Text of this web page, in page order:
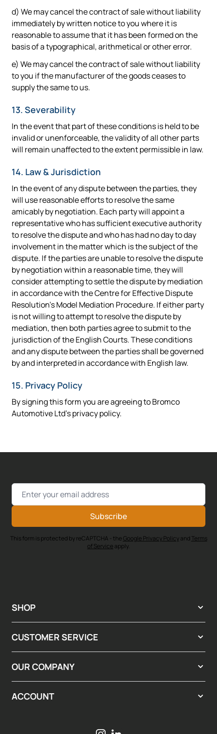
d) We may cancel the contract of sale without liability
immediately by written notice to you where it is
reasonable to assume that it has been formed on the
basis of a typographical, arithmetical or other error.
e) We may cancel the contract of sale without liability
to you if the manufacturer of the goods ceases to
supply the same to us.
13. Severability
In the event that part of these conditions is held to be
invalid or unenforceable, the validity of all other parts
will remain unaffected to the extent permissible in law.
14. Law & Jurisdiction
In the event of any dispute between the parties, they
will use reasonable efforts to resolve the same
amicably by negotiation. Each party will appoint a
representative who has sufficient executive authority
to resolve the dispute and who has had no day to day
involvement in the matter which is the subject of the
dispute. If the parties are unable to resolve the dispute
by negotiation within a reasonable time, they will
consider attempting to settle the dispute by mediation
in accordance with the Centre for Effective Dispute
Resolution's Model Mediation Procedure. If either party
is not willing to attempt to resolve the dispute by
mediation, then both parties agree to submit to the
jurisdiction of the English Courts. These conditions
and any dispute between the parties shall be governed
by and interpreted in accordance with English law.
15. Privacy Policy
By signing this form you are agreeing to Bromco
Automotive Ltd's privacy policy.
Email Address
Subscribe
This form is protected by reCAPTCHA - theGoogle Privacy Policyand Terms
of Service apply.
SHOP
CUSTOMER SERVICE
OUR COMPANY
ACCOUNT